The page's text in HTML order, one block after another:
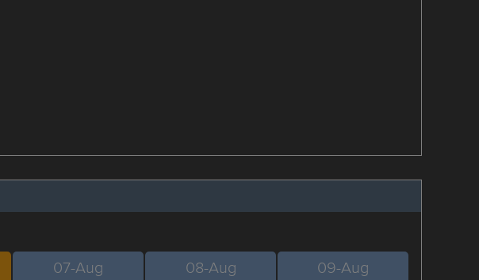
07-Aug 08-Aug 09-Aug